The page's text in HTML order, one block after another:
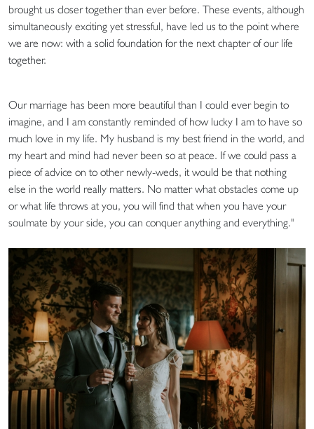
brought us closer together than ever before. These events, although
simultaneously exciting yet stressful, have led us to the point where
we are now: with a solid foundation for the next chapter of our life
together.
Our marriage has been more beautiful than I could ever begin to
imagine, and I am constantly reminded of how lucky I am to have so
much love in my life. My husband is my best friend in the world, and
my heart and mind had never been so at peace. If we could pass a
piece of advice on to other newly-weds, it would be that nothing
else in the world really matters. No matter what obstacles come up
or what life throws at you, you will find that when you have your
soulmate by your side, you can conquer anything and everything."